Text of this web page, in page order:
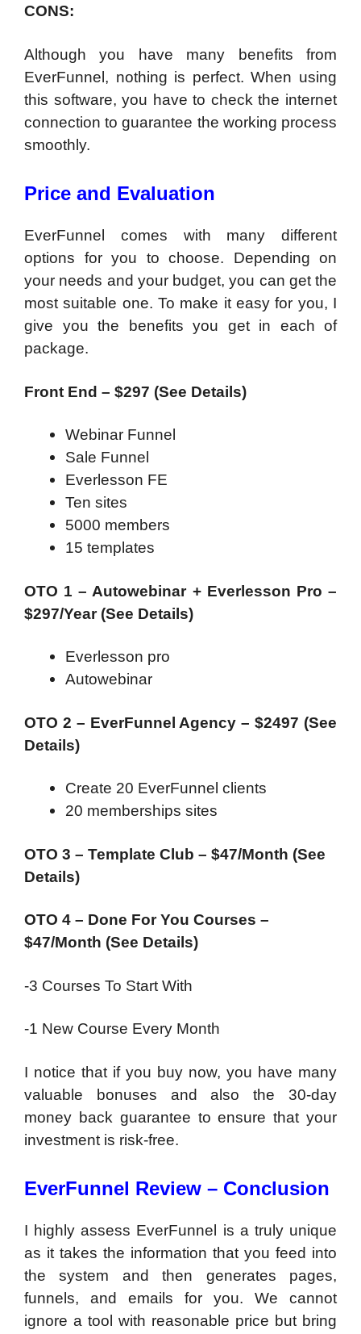
CONS:
Although you have many benefits from
EverFunnel, nothing is perfect. When using
this software, you have to check the internet
connection to guarantee the working process
smoothly.
Price and Evaluation
EverFunnel comes with many different
options for you to choose. Depending on
your needs and your budget, you can get the
most suitable one. To make it easy for you, I
give you the benefits you get in each of
package.
Front End – $297 (See Details)
Webinar Funnel
Sale Funnel
Everlesson FE
Ten sites
5000 members
15 templates
OTO 1 – Autowebinar + Everlesson Pro –
$297/Year (See Details)
Everlesson pro
Autowebinar
OTO 2 – EverFunnel Agency – $2497 (See
Details)
Create 20 EverFunnel clients
20 memberships sites
OTO 3 – Template Club – $47/Month (See
Details)
OTO 4 – Done For You Courses –
$47/Month (See Details)
-3 Courses To Start With
-1 New Course Every Month
I notice that if you buy now, you have many
valuable bonuses and also the 30-day
money back guarantee to ensure that your
investment is risk-free.
EverFunnel Review – Conclusion
I highly assess EverFunnel is a truly unique
as it takes the information that you feed into
the system and then generates pages,
funnels, and emails for you. We cannot
ignore a tool with reasonable price but bring